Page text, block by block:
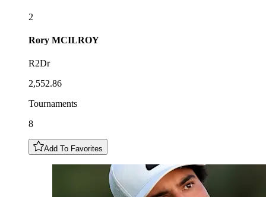
2
Rory MCILROY
R2Dr
2,552.86
Tournaments
8
Add To Favorites